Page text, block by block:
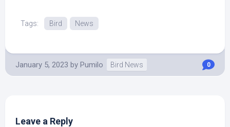
Tags: Bird News
January 5, 2023 by Pumilo Bird News 0
Leave a Reply